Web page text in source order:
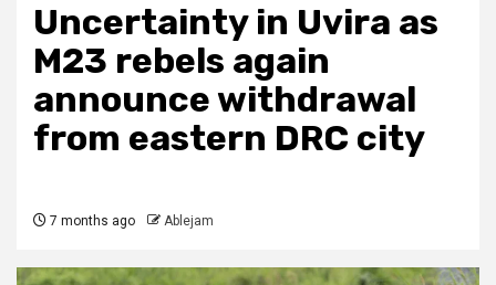
Uncertainty in Uvira as
M23 rebels again
announce withdrawal
from eastern DRC city
7 months ago Ablejam